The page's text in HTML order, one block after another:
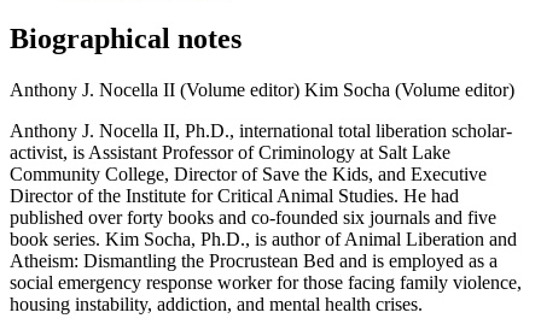
Biographical notes
Anthony J. Nocella II (Volume editor) Kim Socha (Volume editor)
Anthony J. Nocella II, Ph.D., international total liberation scholar-
activist, is Assistant Professor of Criminology at Salt Lake
Community College, Director of Save the Kids, and Executive
Director of the Institute for Critical Animal Studies. He had
published over forty books and co-founded six journals and five
book series. Kim Socha, Ph.D., is author of Animal Liberation and
Atheism: Dismantling the Procrustean Bed and is employed as a
social emergency response worker for those facing family violence,
housing instability, addiction, and mental health crises.